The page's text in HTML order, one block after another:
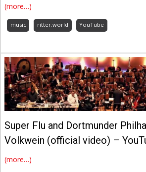
(more…)
music ritter.world YouTube
Super Flu and Dortmunder
Volkwein (official video) –
(more…)